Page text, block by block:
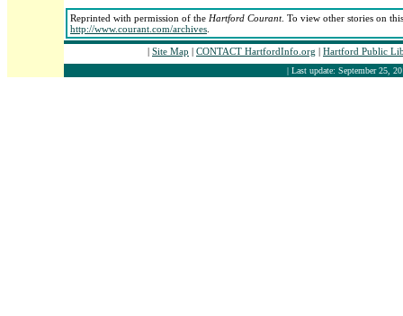
Reprinted with permission of the Hartford Courant. To view other stories on
http://www.courant.com/archives
| Site Map | CONTACT HartfordInfo.org | Hartford Public
| Last update: September 25,